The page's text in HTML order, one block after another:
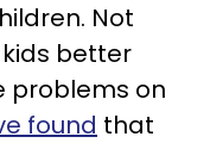
Not
better
problems on
found that